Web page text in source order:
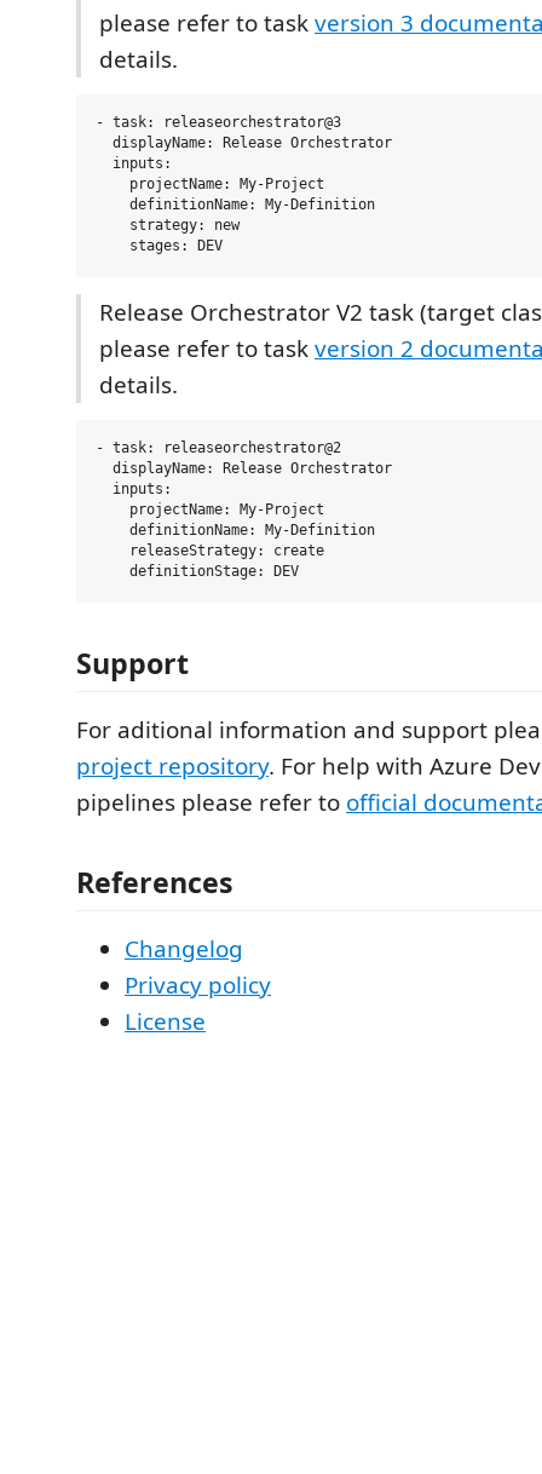
please refer to taskversion 3
details.
- task: releaseorchestrator@3
  displayName: Release Orchestrator
  inputs:
    projectName: My-Project
    definitionName: My-Definition
    strategy: new
Release Orchestrator V2 task (target
please refer to taskversion 2
details.
- task: releaseorchestrator@2
  displayName: Release Orchestrator
  inputs:
    projectName: My-Project
    definitionName: My-Definition
    releaseStrategy: create
Support
For aditional information and support
project repository. For help with Azure
pipelines please refer to official
References
Changelog
Privacy policy
License